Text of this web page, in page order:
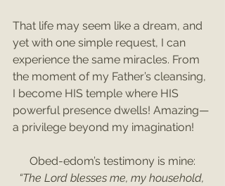
That life may seem like a dream, and
yet with one simple request, I can
experience the same miracles. From
the moment of my Father’s cleansing,
I become HIS temple where HIS
powerful presence dwells! Amazing—
a privilege beyond my imagination!
Obed-edom’s testimony is mine:
“The Lord blesses me, my household,